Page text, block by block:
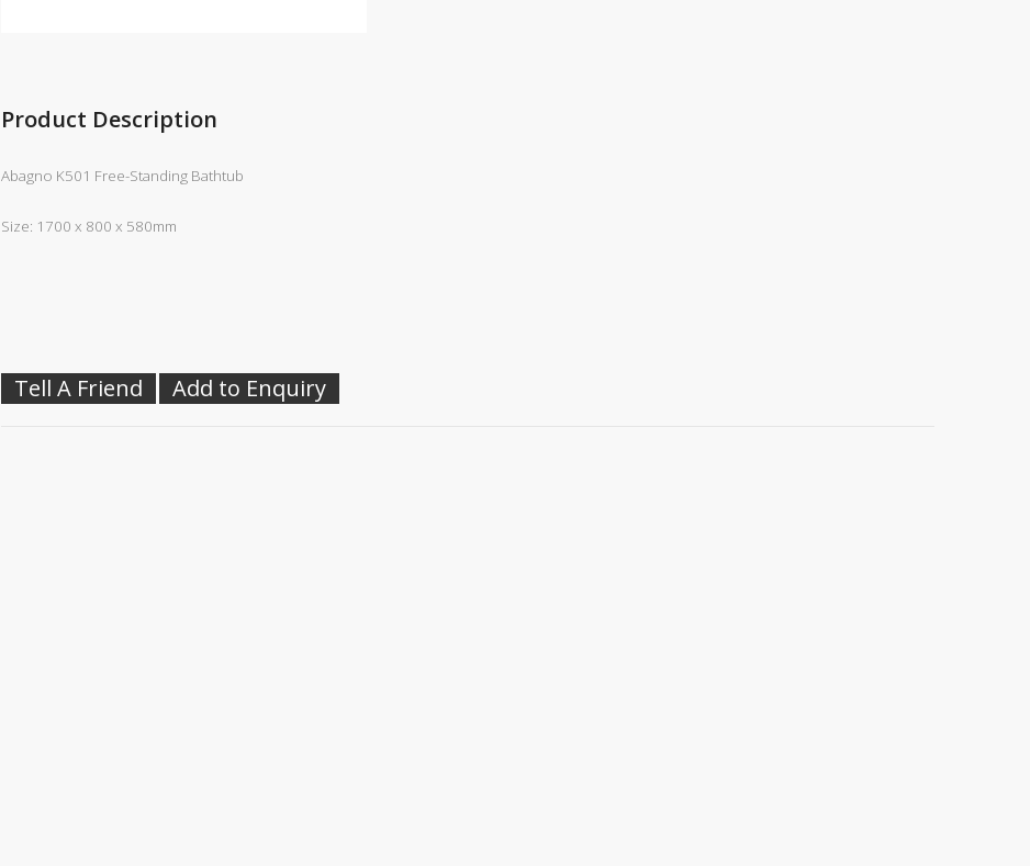
Product Description
Abagno K501 Free-Standing Bathtub
Size: 1700 x 800 x 580mm
Tell A Friend Add to Enquiry